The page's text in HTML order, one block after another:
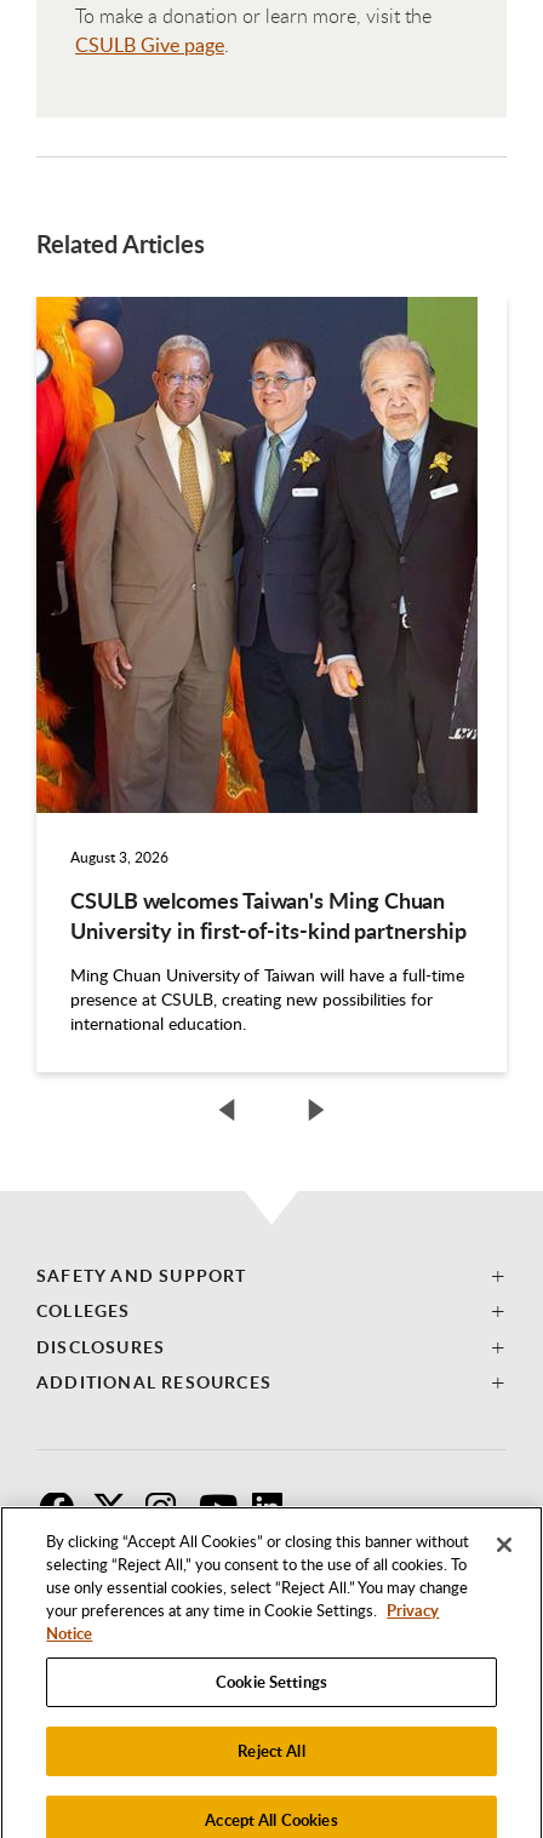
By clicking “Accept All Cookies” or closing this banner without
selecting “Reject All,” you consent to the use of all cookies. To
use only essential cookies, select “Reject All.” You may change
your preferences at any time in Cookie Settings. Privacy
Notice
Cookie Settings
Reject All
Accept All Cookies
To make a donation or learn more, visit the
CSULB Give page.
Related Articles
This is a carousel. Use next and previous buttons to navigate.
August 3, 2026
CSULB welcomes Taiwan's Ming Chuan
University in first-of-its-kind partnership
Ming Chuan University of Taiwan will have a full-time
presence at CSULB, creating new possibilities for
international education.
SAFETY AND SUPPORT
COLLEGES
DISCLOSURES
ADDITIONAL RESOURCES
1250 BELLFLOWER BOULEVARD
LONG BEACH, CALIFORNIA 90840